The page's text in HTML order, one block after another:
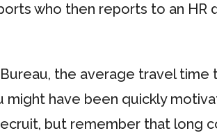
who then reports to an HR
the average travel
might have been quickly
but remember that long